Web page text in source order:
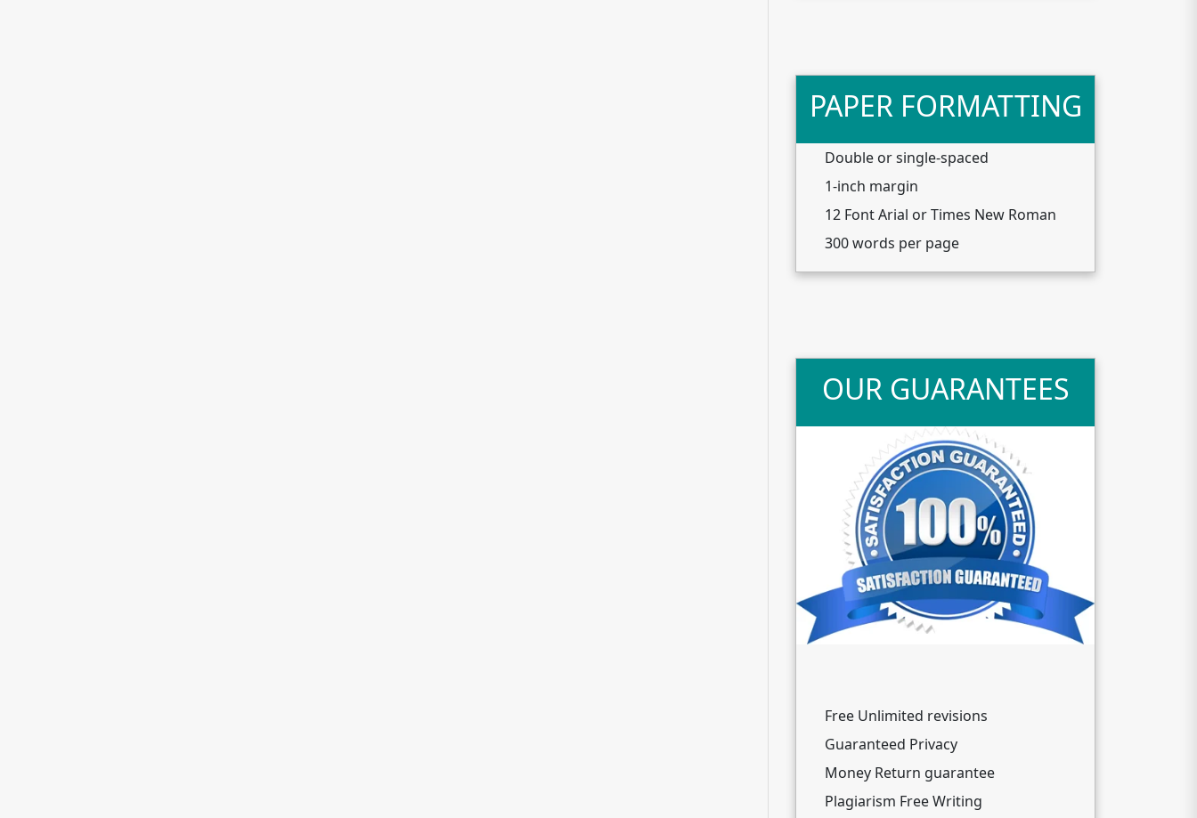
PAPER FORMATTING
Double or single-spaced
1-inch margin
12 Font Arial or Times New Roman
300 words per page
OUR GUARANTEES
Free Unlimited revisions
Guaranteed Privacy
Money Return guarantee
Plagiarism Free Writing